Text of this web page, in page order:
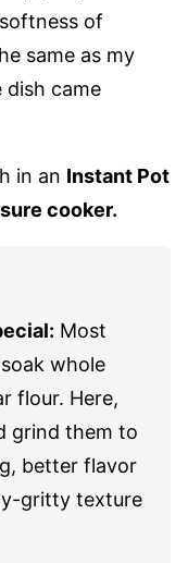
of
same as my
dish came
in an Instant Pot
cooker.
Most
whole
flour. Here,
grind them to
better flavor
gritty texture